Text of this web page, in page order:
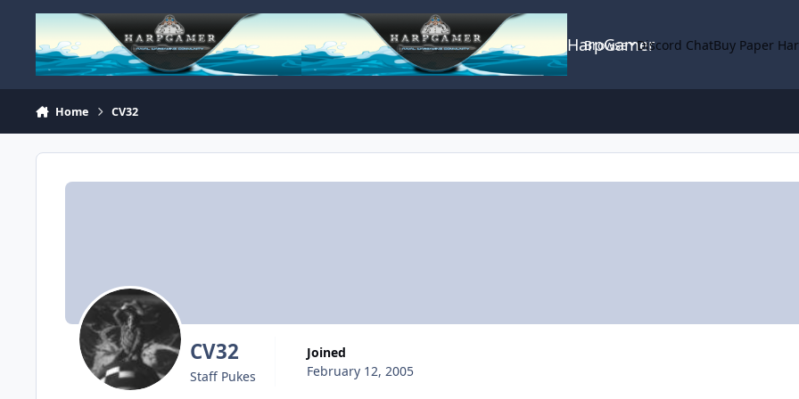
Skip to content
HarpGamer
Browse Discord ChatBuy Paper
Home CV32
CV32
Staff Pukes
Joined
February 12, 2005